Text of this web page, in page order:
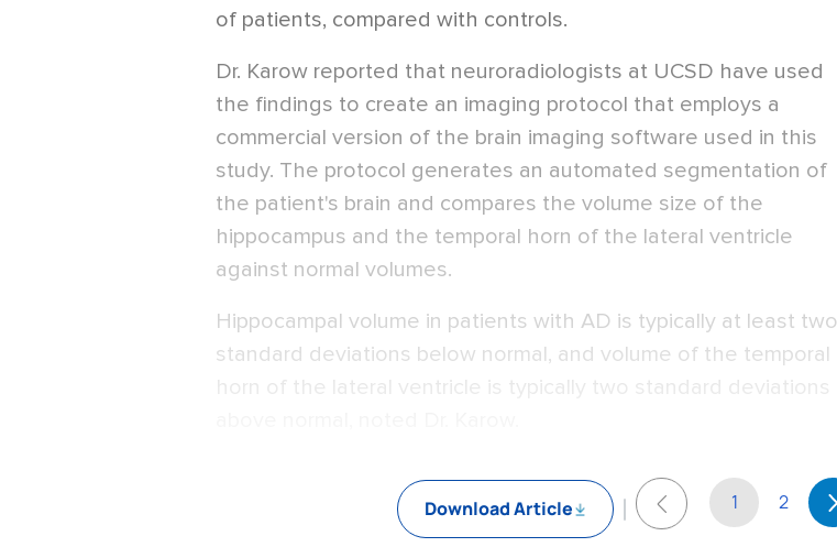
of patients, compared with controls.
Dr. Karow reported that neuroradiologists at UCSD have used
the findings to create an imaging protocol that employs a
commercial version of the brain imaging software used in this
study. The protocol generates an automated segmentation of
the patient's brain and compares the volume size of the
hippocampus and the temporal horn of the lateral ventricle
against normal volumes.
Hippocampal volume in patients with AD is typically at least two
standard deviations below normal, and volume of the temporal
Download Article 1 2